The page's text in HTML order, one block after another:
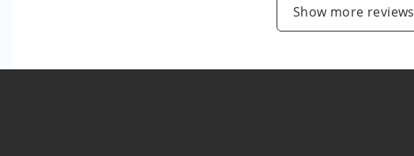
Show more reviews